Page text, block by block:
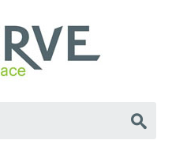
Go